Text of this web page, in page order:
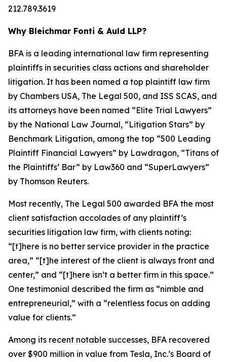
212.789.3619
Why Bleichmar Fonti & Auld LLP?
BFA is a leading international law firm representing
plaintiffs in securities class actions and shareholder
litigation. It has been named a top plaintiff law firm
by Chambers USA, The Legal 500, and ISS SCAS, and
its attorneys have been named “Elite Trial Lawyers”
by the National Law Journal, “Litigation Stars” by
Benchmark Litigation, among the top “500 Leading
Plaintiff Financial Lawyers” by Lawdragon, “Titans of
the Plaintiffs’ Bar” by Law360 and “SuperLawyers”
by Thomson Reuters.
Most recently, The Legal 500 awarded BFA the most
client satisfaction accolades of any plaintiff’s
securities litigation law firm, with clients noting:
“[t]here is no better service provider in the practice
area,” “[t]he interest of the client is always front and
center,” and “[t]here isn’t a better firm in this space.”
One testimonial described the firm as “nimble and
entrepreneurial,” with a “relentless focus on adding
value for clients.”
Among its recent notable successes, BFA recovered
over $900 million in value from Tesla, Inc.’s Board of